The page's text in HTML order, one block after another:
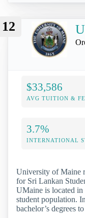
12
$33,586
AVG TUITION &
3.7%
INTERNATIONAL
University of Maine
for Sri Lankan
UMaine is located
student population.
bachelor’s degrees